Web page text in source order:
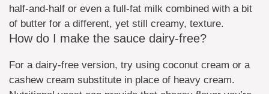
half-and-half or even a full-fat milk combined with a bit
of butter for a different, yet still creamy, texture.
How do I make the sauce dairy-free?
For a dairy-free version, try using coconut cream or a
cashew cream substitute in place of heavy cream.